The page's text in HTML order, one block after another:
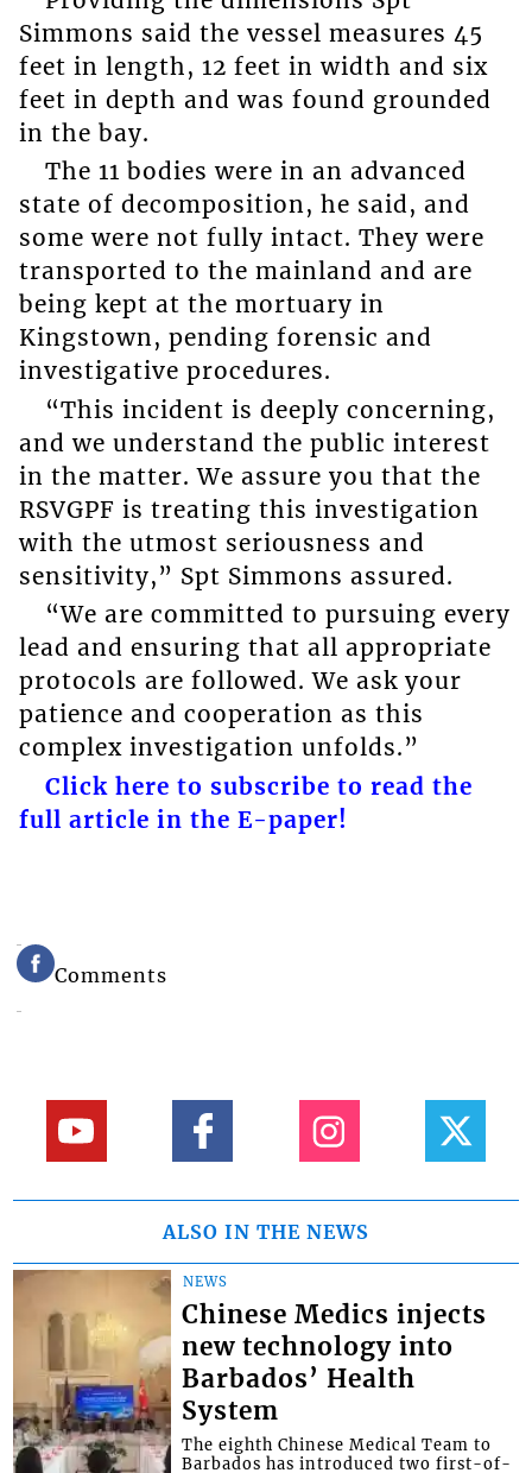
Simmons said the vessel measures 45
feet in length, 12 feet in width and six
feet in depth and was found grounded
in the bay.
The 11 bodies were in an advanced
state of decomposition, he said, and
some were not fully intact. They were
transported to the mainland and are
being kept at the mortuary in
Kingstown, pending forensic and
investigative procedures.
“This incident is deeply concerning,
and we understand the public interest
in the matter. We assure you that the
RSVGPF is treating this investigation
with the utmost seriousness and
sensitivity,” Spt Simmons assured.
“We are committed to pursuing every
lead and ensuring that all appropriate
protocols are followed. We ask your
patience and cooperation as this
complex investigation unfolds.”
Click here to subscribe to read the
full article in the E-paper!
Comments
ALSO IN THE NEWS
NEWS
Chinese Medics injects
new technology into
Barbados’ Health
System
The eighth Chinese Medical Team to
Barbados has introduced two first-of-